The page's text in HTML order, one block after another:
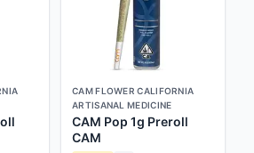
CAM FLOWER CALIFORNIA
ARTISANAL MEDICINE
CAM Pop 1g Preroll
CAM